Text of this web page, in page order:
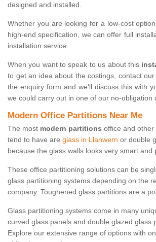
designed and installed.
Whether you are looking for a low-cost
high-end specification, we can offer full
installation service.
When you want to speak to us about this
to get an idea about the costings, contact
the enquiry form and we'll discuss this with
we could carry out in one of our no-obligation
Modern Office Partitions Near Me
The most modern partitions office and
tend to have are glass in Llanwern or double
because the glass walls looks very smart and
These office partitioning solutions can be
glass partitioning systems depending on the
company. Toughened glass partitions are a
Glass partitioning systems come in many
curved glass panels and double glazed glass
Explore our extensive range of options with